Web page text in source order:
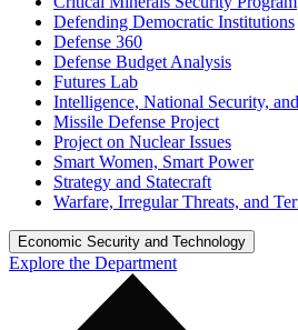
Defending Democratic Institutions
Defense 360
Defense Budget Analysis
Futures Lab
Intelligence, National Security,
Missile Defense Project
Project on Nuclear Issues
Smart Women, Smart Power
Strategy and Statecraft
Warfare, Irregular Threats, and
Economic Security and Technology
Explore the Department